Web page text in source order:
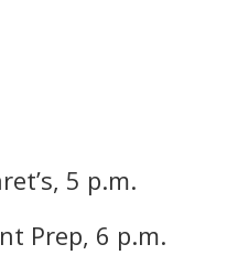
5 p.m.
Prep, 6 p.m.